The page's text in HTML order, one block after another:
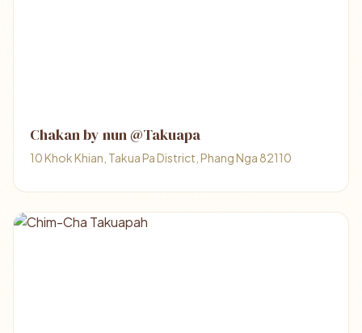
Chakan by nun @Takuapa
10 Khok Khian, Takua Pa District, Phang Nga 82110